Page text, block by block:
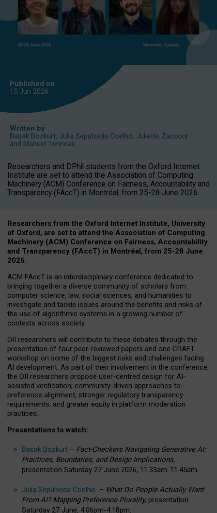
Published on
15 Jun 2026
Written by
Başak Bozkurt, Julia Sepúlveda Coelho, Juliette Zaccour
and Manuel Tonneau
Researchers and DPhil students from the Oxford Internet
Institute are set to attend the Association of Computing
Machinery (ACM) Conference on Fairness, Accountability and
Transparency (FAccT) in Montréal, from 25-28 June 2026.
Researchers from the Oxford Internet Institute, University
of Oxford, are set to attend the Association of Computing
Machinery (ACM) Conference on Fairness, Accountability
and Transparency (FAccT) in Montréal, from 25-28 June
2026.
ACM FAccT is an interdisciplinary conference dedicated to
bringing together a diverse community of scholars from
computer science, law, social sciences, and humanities to
investigate and tackle issues around the benefits and risks of
the use of algorithmic systems in a growing number of
contexts across society.
OII researchers will contribute to these debates through the
presentation of four peer-reviewed papers and one CRAFT
workshop on some of the biggest risks and challenges facing
AI development. As part of their involvement in the conference,
the OII researchers propose user-centred design for AI-
assisted verification; community-driven approaches to
preference alignment; stronger regulatory transparency
requirements; and greater equity in platform moderation
practices.
Presentations to watch:
Basak Bozkurt – Fact-Checkers Navigating Generative AI:
Practices, Boundaries, and Design Implications,
presentation Saturday 27 June 2026, 11.33am-11.45am.
Julia Sepúlveda Coelho – What Do People Actually Want
From AI? Mapping Preference Plurality, presentation
Saturday 27 June, 4.06pm-4.18pm.